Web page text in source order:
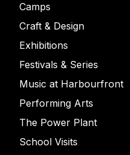
Camps
Craft & Design
Exhibitions
Festivals & Series
Music at Harbourfront
Performing Arts
The Power Plant
School Visits